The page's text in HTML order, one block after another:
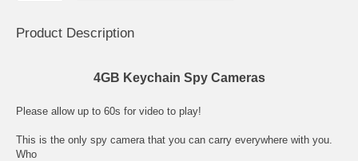
Product Description
4GB Keychain Spy Cameras
Please allow up to 60s for video to play!
This is the only spy camera that you can carry everywhere with you.
Who